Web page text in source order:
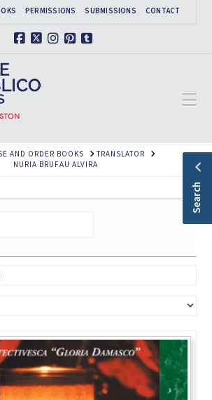
PERMISSIONS SUBMISSIONS CONTACT
AND ORDER BOOKS
TRANSLATOR
NURIA BRUFAU ALVIRA
SORTED
Search